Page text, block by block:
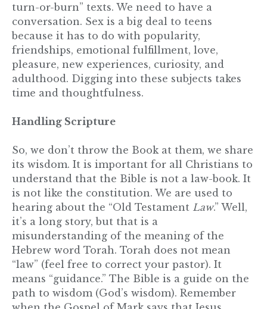
turn-or-burn” texts. We need to have a
conversation. Sex is a big deal to teens
because it has to do with popularity,
friendships, emotional fulfillment, love,
pleasure, new experiences, curiosity, and
adulthood. Digging into these subjects takes
time and thoughtfulness.
Handling Scripture
So, we don’t throw the Book at them, we share
its wisdom. It is important for all Christians to
understand that the Bible is not a law-book. It
is not like the constitution. We are used to
hearing about the “Old Testament Law.” Well,
it’s a long story, but that is a
misunderstanding of the meaning of the
Hebrew word Torah. Torah does not mean
“law” (feel free to correct your pastor). It
means “guidance.” The Bible is a guide on the
path to wisdom (God’s wisdom). Remember